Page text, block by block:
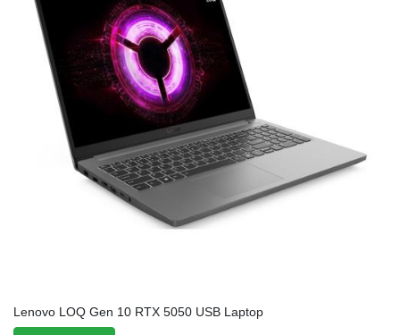
Lenovo LOQ Gen 10 RTX 5050 USB Laptop